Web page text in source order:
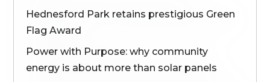
Hednesford Park retains prestigious Green
Flag Award
Power with Purpose: why community
energy is about more than solar panels